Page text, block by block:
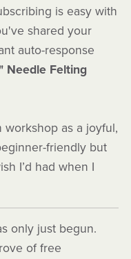
is easy with
shared your
auto-response
Needle Felting
as a joyful,
friendly but
I’d had when I
only just begun.
of free